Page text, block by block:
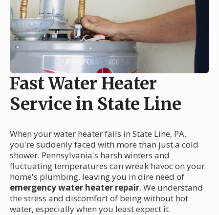
Fast Water Heater
Service in State Line
When your water heater fails in State Line, PA,
you're suddenly faced with more than just a cold
shower. Pennsylvania's harsh winters and
fluctuating temperatures can wreak havoc on your
home's plumbing, leaving you in dire need of
emergency water heater repair. We understand
the stress and discomfort of being without hot
water, especially when you least expect it.